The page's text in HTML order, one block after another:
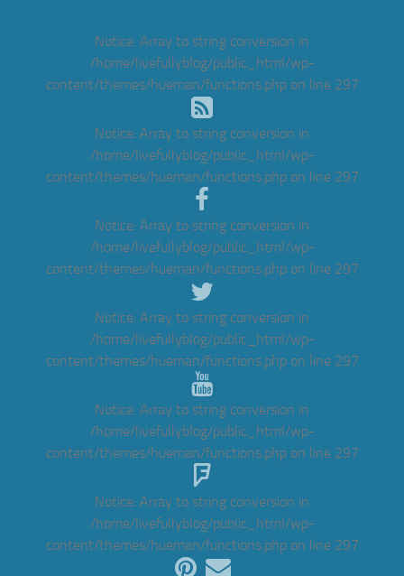
Notice: Array to string conversion in
/home/livefullyblog/public_html/wp-
content/themes/hueman/functions.phpon line 297
Notice: Array to string conversion in
/home/livefullyblog/public_html/wp-
content/themes/hueman/functions.phpon line 297
Notice: Array to string conversion in
/home/livefullyblog/public_html/wp-
content/themes/hueman/functions.phpon line 297
Notice: Array to string conversion in
/home/livefullyblog/public_html/wp-
content/themes/hueman/functions.phpon line 297
Notice: Array to string conversion in
/home/livefullyblog/public_html/wp-
content/themes/hueman/functions.phpon line 297
Notice: Array to string conversion in
/home/livefullyblog/public_html/wp-
content/themes/hueman/functions.phpon line 297